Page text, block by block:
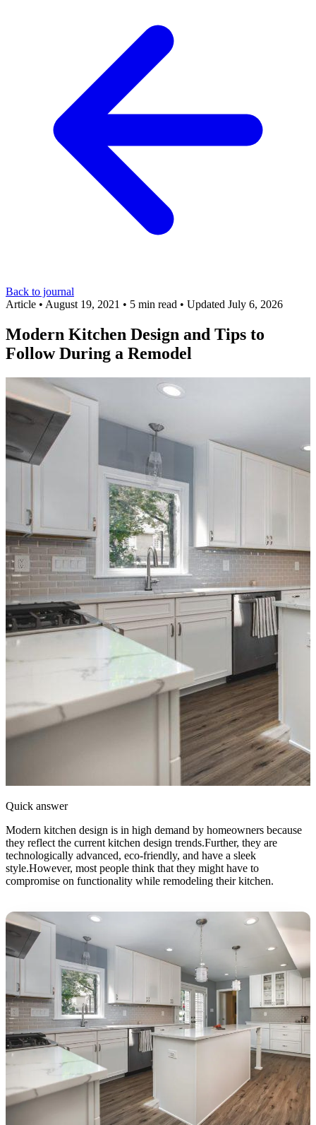
Back to journal
Article • August 19, 2021 • 5 min read • Updated July 6, 2026
Modern Kitchen Design and Tips to
Follow During a Remodel
Quick answer
Modern kitchen design is in high demand by homeowners because
they reflect the current kitchen design trends.Further, they are
technologically advanced, eco-friendly, and have a sleek
style.However, most people think that they might have to
compromise on functionality while remodeling their kitchen.